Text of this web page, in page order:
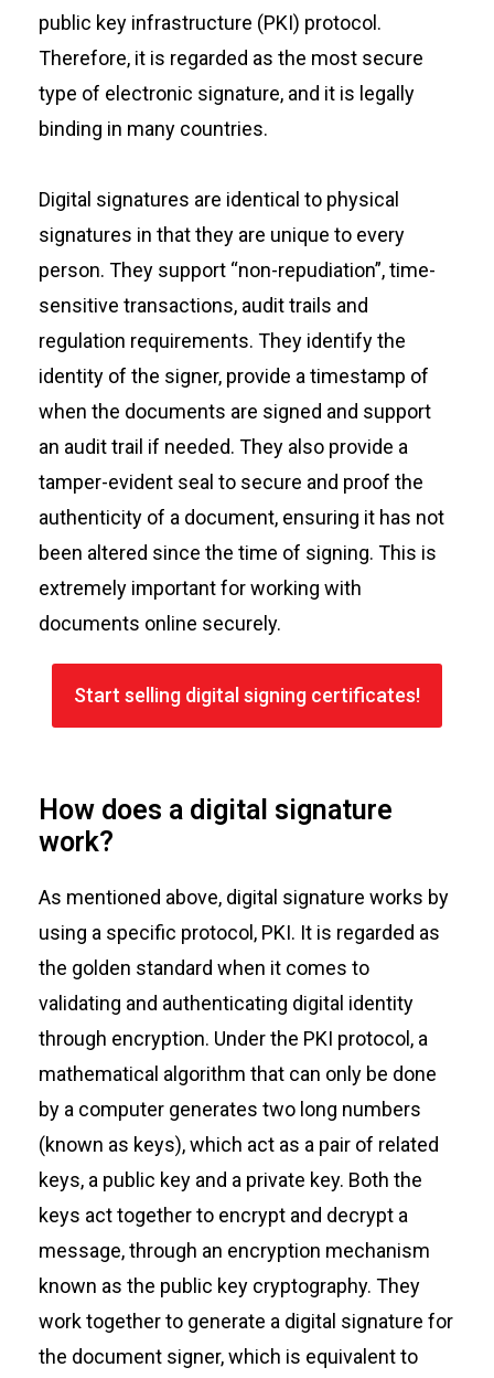
public key infrastructure (PKI) protocol.
Therefore, it is regarded as the most secure
type of electronic signature, and it is legally
binding in many countries.
Digital signatures are identical to physical
signatures in that they are unique to every
person. They support “non-repudiation”, time-
sensitive transactions, audit trails and
regulation requirements. They identify the
identity of the signer, provide a timestamp of
when the documents are signed and support
an audit trail if needed. They also provide a
tamper-evident seal to secure and proof the
authenticity of a document, ensuring it has not
been altered since the time of signing. This is
extremely important for working with
documents online securely.
Start selling digital signing certificates!
How does a digital signature
work?
As mentioned above, digital signature works by
using a specific protocol, PKI. It is regarded as
the golden standard when it comes to
validating and authenticating digital identity
through encryption. Under the PKI protocol, a
mathematical algorithm that can only be done
by a computer generates two long numbers
(known as keys), which act as a pair of related
keys, a public key and a private key. Both the
keys act together to encrypt and decrypt a
message, through an encryption mechanism
known as the public key cryptography. They
work together to generate a digital signature for
the document signer, which is equivalent to